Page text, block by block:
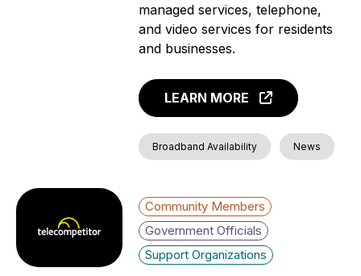
managed services, telephone,
and video services for residents
and businesses.
LEARN MORE
Broadband Availability News
Community Members
Government Officials
Support Organizations